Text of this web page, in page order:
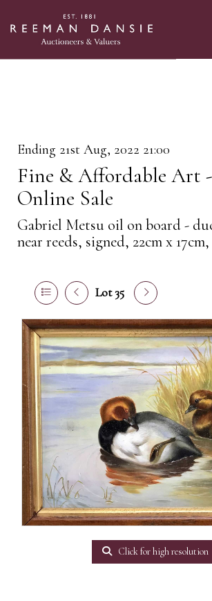
Ending 21st Aug, 2022 21:00
Fine & Affordable Art
Online Sale
Gabriel Metsu oil on board -
near reeds, signed, 22cm x
Lot 35
Click for high resolution